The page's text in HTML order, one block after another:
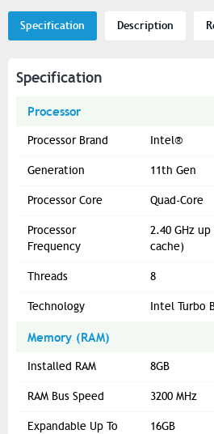
Specification Description
Specification
Processor
Processor Brand Intel®
Generation 11th Gen
Processor Core Quad-Core
Processor
Frequency
2.40 GHz
cache)
Threads 8
Technology Intel Turbo
Memory (RAM)
Installed RAM 8GB
RAM Bus Speed 3200 MHz
Expandable Up To 16GB